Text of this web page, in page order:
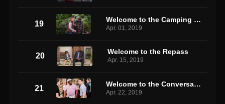
19 Welcome to the Camping Trip
Apr. 01, 2019
20 Welcome to the Repass
Apr. 15, 2019
21 Welcome to the Conversation
Apr. 22, 2019